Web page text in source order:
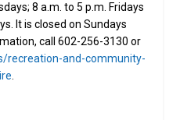
8 a.m. to 5 p.m. Fridays
It is closed on Sundays
call 602-256-3130 or
recreation-and-community-